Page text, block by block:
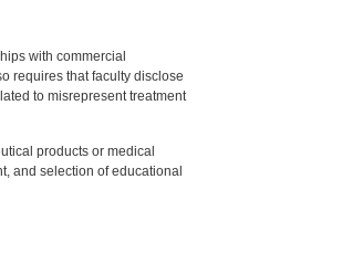
with commercial
requires that faculty disclose
to misrepresent treatment
products or medical
and selection of educational